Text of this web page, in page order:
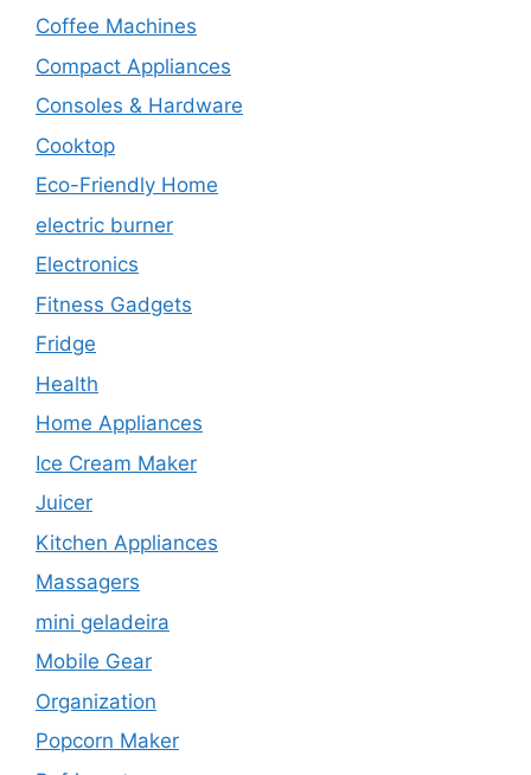
Coffee Machines
Compact Appliances
Consoles & Hardware
Cooktop
Eco-Friendly Home
electric burner
Electronics
Fitness Gadgets
Fridge
Health
Home Appliances
Ice Cream Maker
Juicer
Kitchen Appliances
Massagers
mini geladeira
Mobile Gear
Organization
Popcorn Maker